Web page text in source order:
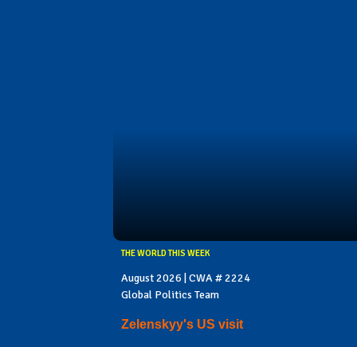
THE WORLD THIS WEEK
August 2026 | CWA # 2224
Global Politics Team
Zelenskyy's US visit